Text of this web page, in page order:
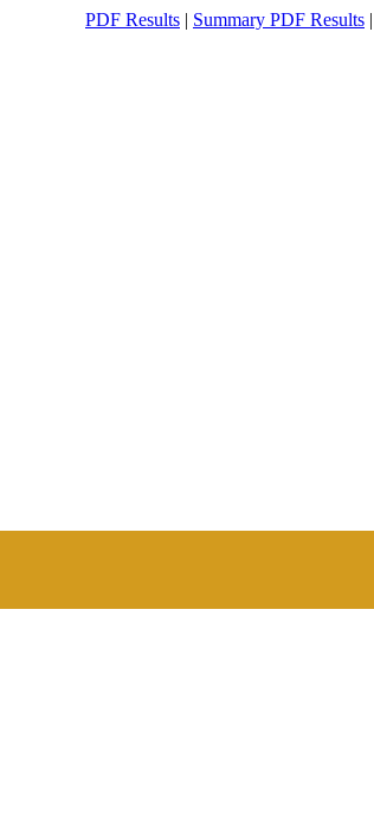
PDF Results | Summary PDF Results |